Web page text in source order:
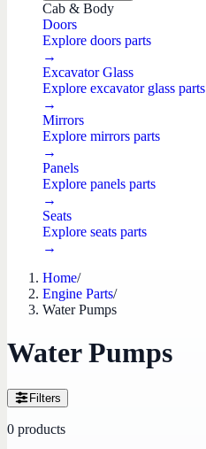
Cab & Body
Doors
Explore doors parts
→
Excavator Glass
Explore excavator glass parts
→
Mirrors
Explore mirrors parts
→
Panels
Explore panels parts
→
Seats
Explore seats parts
→
Home/
Engine Parts/
Water Pumps
Water Pumps
Filters
0 products